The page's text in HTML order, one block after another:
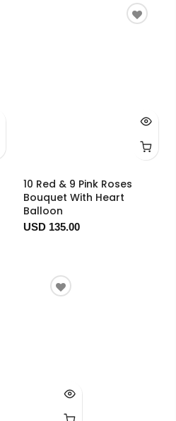
10 Red & 9 Pink Roses
Bouquet With Heart
Balloon
USD 135.00